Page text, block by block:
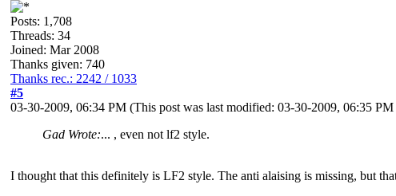
Posts: 1,708
Threads: 34
Joined: Mar 2008
Thanks given: 740
Thanks rec.: 2242 / 1033
#5
03-30-2009, 06:34 PM (This post was last modified: 03-30-2009, 06:35
Gad Wrote:... , even not lf2 style.
I thought that this definitely is LF2 style. The anti alaising is missing, but